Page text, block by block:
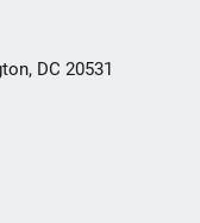
DC 20531